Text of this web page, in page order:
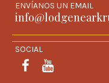
ENVÍANOS UN EMAIL
SOCIAL